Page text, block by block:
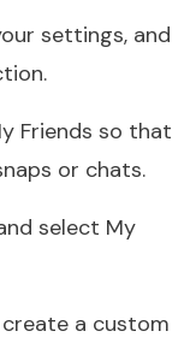
settings, and
Friends so that
or chats.
select My
a custom